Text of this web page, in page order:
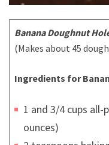
Banana Doughnut
(Makes about 45
Ingredients for
1 and 3/4 cups
ounces)